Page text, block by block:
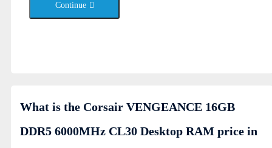
Continue
What is the Corsair VENGEANCE 16GB
DDR5 6000MHz CL30 Desktop RAM price in